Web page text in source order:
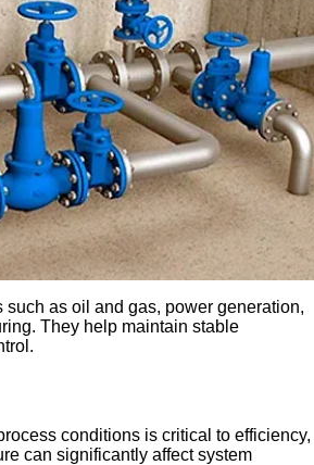
as oil and gas, power generation,
They help maintain stable
conditions is critical to efficiency,
can significantly affect system